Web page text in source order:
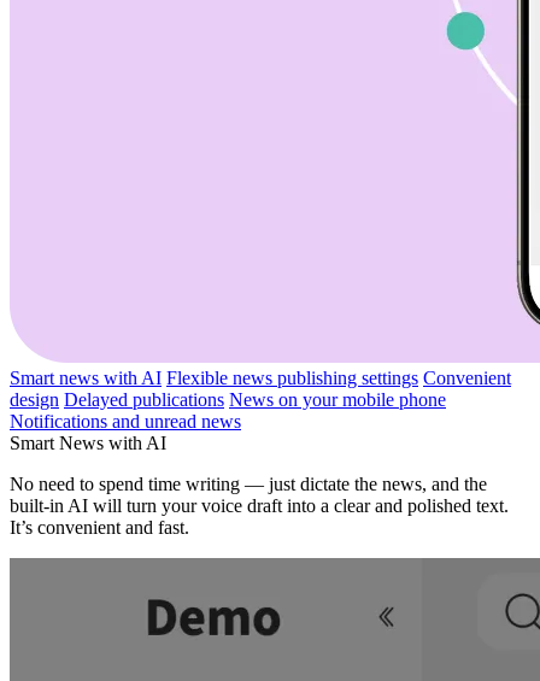
Smart news with AI Flexible news publishing settings Convenient
design Delayed publications News on your mobile phone
Notifications and unread news
Smart News with AI
No need to spend time writing — just dictate the news, and the
built-in AI will turn your voice draft into a clear and polished text.
It’s convenient and fast.